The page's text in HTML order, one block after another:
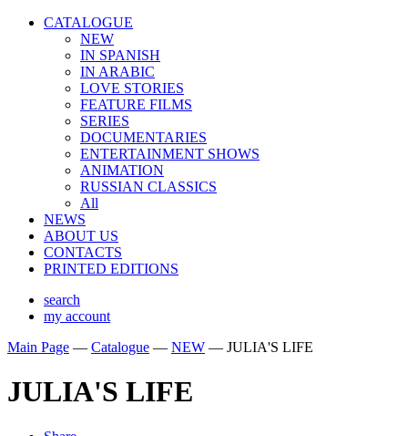
CATALOGUE
NEW
IN SPANISH
IN ARABIС
LOVE STORIES
FEATURE FILMS
SERIES
DOCUMENTARIES
ENTERTAINMENT SHOWS
ANIMATION
RUSSIAN CLASSICS
All
NEWS
ABOUT US
CONTACTS
PRINTED EDITIONS
search
my account
Main Page — Catalogue — NEW — JULIA'S LIFE
JULIA'S LIFE